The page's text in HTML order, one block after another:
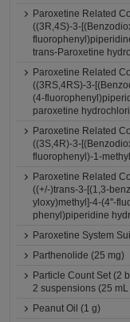
Paroxetine Related
((3R,4S)-3-
trans-Paroxetine
Paroxetine Related
((3RS,4RS)-3-
(4-
paroxetine
Paroxetine Related
((3S,4R)-3-
fluorophenyl)-1-
Paroxetine Related
((+/-)trans-3-[(1,3-
yloxy)methyl]-4-(4''-
phenyl)piperidine
Paroxetine System
Parthenolide (25 mg)
Particle Count Set (2
2 suspensions (25
Peanut Oil (1 g)